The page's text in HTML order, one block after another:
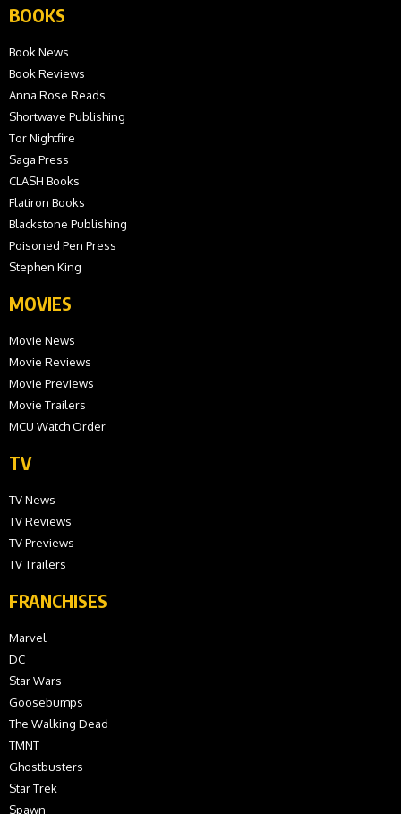
BOOKS
Book News
Book Reviews
Anna Rose Reads
Shortwave Publishing
Tor Nightfire
Saga Press
CLASH Books
Flatiron Books
Blackstone Publishing
Poisoned Pen Press
Stephen King
MOVIES
Movie News
Movie Reviews
Movie Previews
Movie Trailers
MCU Watch Order
TV
TV News
TV Reviews
TV Previews
TV Trailers
FRANCHISES
Marvel
DC
Star Wars
Goosebumps
The Walking Dead
TMNT
Ghostbusters
Star Trek
Spawn